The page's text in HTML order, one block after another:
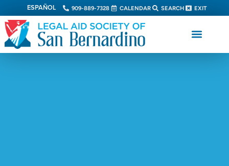
ESPAÑOL 909-889-7328 CALENDAR SEARCH EXIT